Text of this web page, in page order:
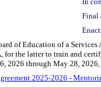
Final
of Education of a
for the latter to train and
2026 through May 28,
2025-2026 -